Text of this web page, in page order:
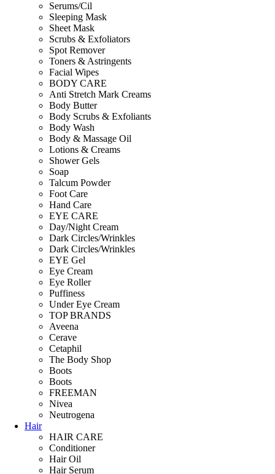
Serums/Cil
Sleeping Mask
Sheet Mask
Scrubs & Exfoliators
Spot Remover
Toners & Astringents
Facial Wipes
BODY CARE
Anti Stretch Mark Creams
Body Butter
Body Scrubs & Exfoliants
Body Wash
Body & Massage Oil
Lotions & Creams
Shower Gels
Soap
Talcum Powder
Foot Care
Hand Care
EYE CARE
Day/Night Cream
Dark Circles/Wrinkles
Dark Circles/Wrinkles
EYE Gel
Eye Cream
Eye Roller
Puffiness
Under Eye Cream
TOP BRANDS
Aveena
Cerave
Cetaphil
The Body Shop
Boots
Boots
FREEMAN
Nivea
Neutrogena
Hair
HAIR CARE
Conditioner
Hair Oil
Hair Serum